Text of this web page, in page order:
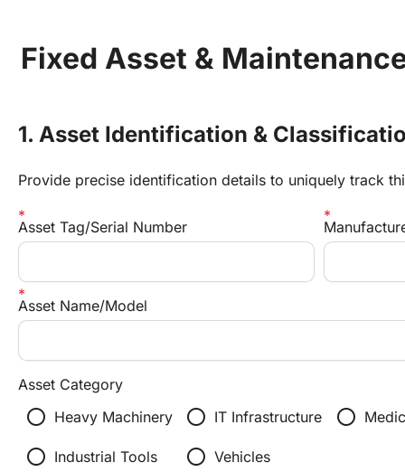
Fixed Asset &
1. Asset Identification &
Provide precise identification details to uniquely track
Asset Tag/Serial Number
Asset Name/Model
Asset Category
radio_button_unchecked Heavy Machinery radio_button_unchecked IT Infrastructure radio_button_unchecked
radio_button_unchecked Industrial Tools radio_button_unchecked Vehicles